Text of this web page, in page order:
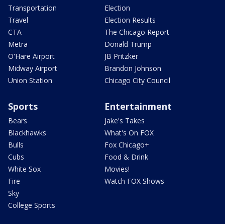
Transportation
Travel
CTA
Metra
O'Hare Airport
Midway Airport
Union Station
Election
Election Results
The Chicago Report
Donald Trump
JB Pritzker
Brandon Johnson
Chicago City Council
Sports
Bears
Blackhawks
Bulls
Cubs
White Sox
Fire
Sky
College Sports
Entertainment
Jake's Takes
What's On FOX
Fox Chicago+
Food & Drink
Movies!
Watch FOX Shows